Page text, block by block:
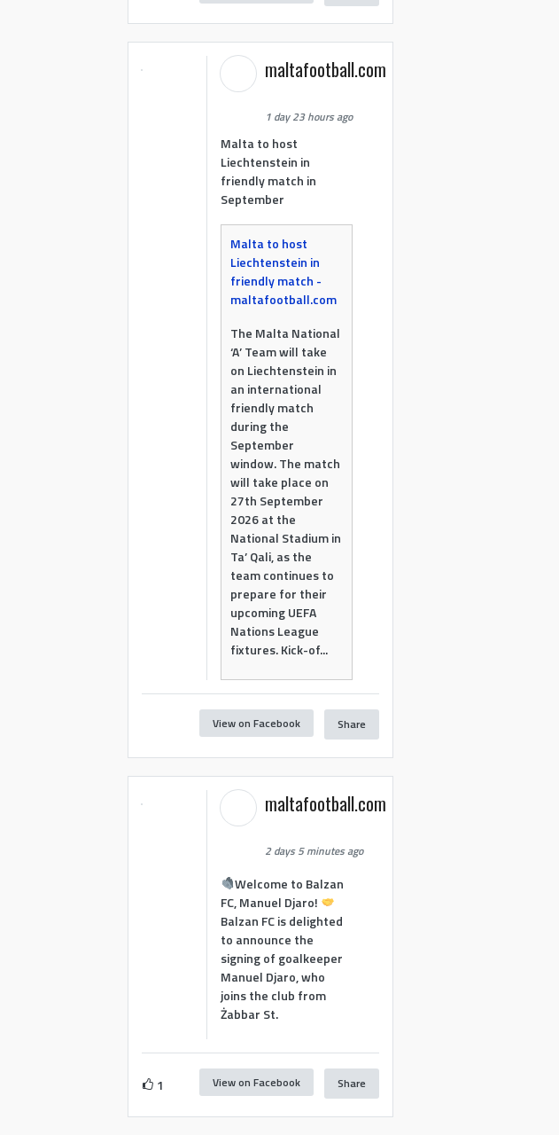
maltafootball.com
1 day 23 hours ago
Malta to host
Liechtenstein in
friendly match in
September
Malta to host
Liechtenstein in
friendly match -
maltafootball.com
The Malta National
‘A’ Team will take
on Liechtenstein in
an international
friendly match
during the
September
window. The match
will take place on
27th September
2026 at the
National Stadium in
Ta’ Qali, as the
team continues to
prepare for their
upcoming UEFA
Nations League
fixtures. Kick-of...
View on Facebook Share
maltafootball.com
2 days 5 minutes ago
Welcome to Balzan
FC, Manuel Djaro!
Balzan FC is delighted
to announce the
signing of goalkeeper
Manuel Djaro, who
joins the club from
Żabbar St.
1 View on Facebook Share